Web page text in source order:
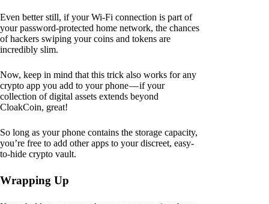
Even better still, if your Wi-Fi connection is part of
your password-protected home network, the chances
of hackers swiping your coins and tokens are
incredibly slim.
Now, keep in mind that this trick also works for any
crypto app you add to your phone — if your
collection of digital assets extends beyond
CloakCoin, great!
So long as your phone contains the storage capacity,
you’re free to add other apps to your discreet, easy-
to-hide crypto vault.
Wrapping Up